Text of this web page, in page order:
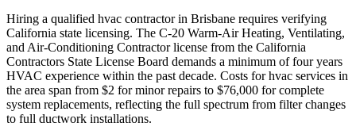
Hiring a qualified hvac contractor in Brisbane requires verifying
California state licensing. The C-20 Warm-Air Heating, Ventilating,
and Air-Conditioning Contractor license from the California
Contractors State License Board demands a minimum of four years
HVAC experience within the past decade. Costs for hvac services in
the area span from $2 for minor repairs to $76,000 for complete
system replacements, reflecting the full spectrum from filter changes
to full ductwork installations.